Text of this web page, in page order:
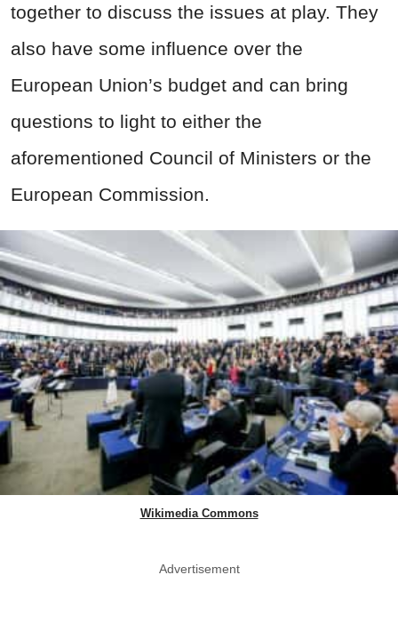
together to discuss the issues at play. They
also have some influence over the
European Union’s budget and can bring
questions to light to either the
aforementioned Council of Ministers or the
European Commission.
Wikimedia Commons
Advertisement